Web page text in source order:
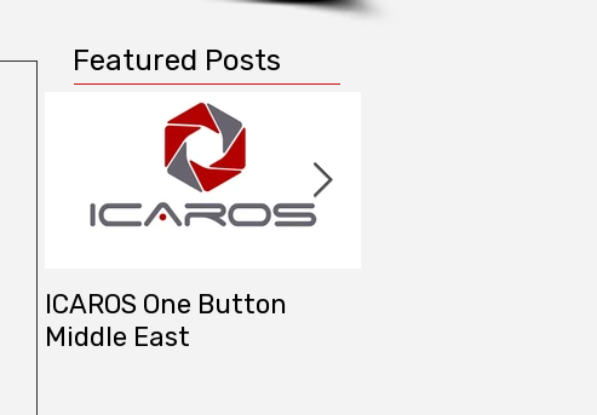
Featured Posts
ICAROS One Button
Middle East